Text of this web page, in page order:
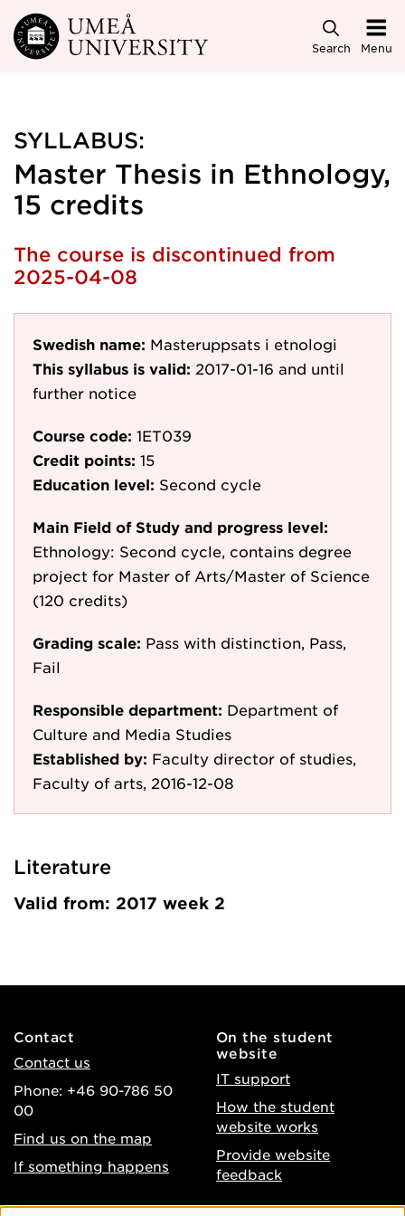
Skip to main content
Search Menu
SYLLABUS:
Master Thesis in Ethnology,
15 credits
The course is discontinued from
2025-04-08
Swedish name: Masteruppsats i etnologi
This syllabus is valid: 2017-01-16 and until
further notice
Course code: 1ET039
Credit points: 15
Education level: Second cycle
Main Field of Study and progress level:
Ethnology: Second cycle, contains degree
project for Master of Arts/Master of Science
(120 credits)
Grading scale: Pass with distinction, Pass,
Fail
Responsible department: Department of
Culture and Media Studies
Established by: Faculty director of studies,
Faculty of arts, 2016-12-08
Literature
Valid from: 2017 week 2
Contact
Contact us
Phone: +46 90-786 50
00
Find us on the map
If something happens
On the student
website
IT support
How the student
website works
Provide website
feedback